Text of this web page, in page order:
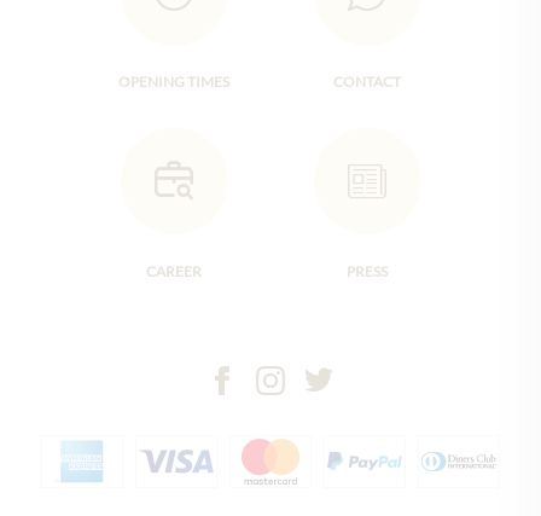
OPENING TIMES CONTACT
CAREER PRESS